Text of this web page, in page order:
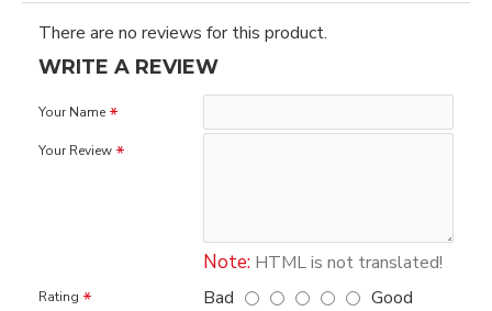
There are no reviews for this product.
WRITE A REVIEW
Your Name
Your Review
Note: HTML is not translated!
Rating Bad Good